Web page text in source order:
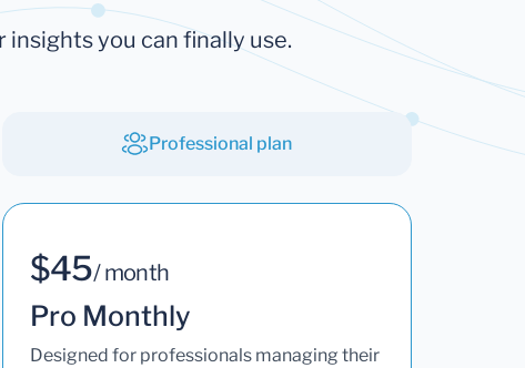
you can finally use.
Professional plan
$45/ month
Pro Monthly
Designed for professionals managing their